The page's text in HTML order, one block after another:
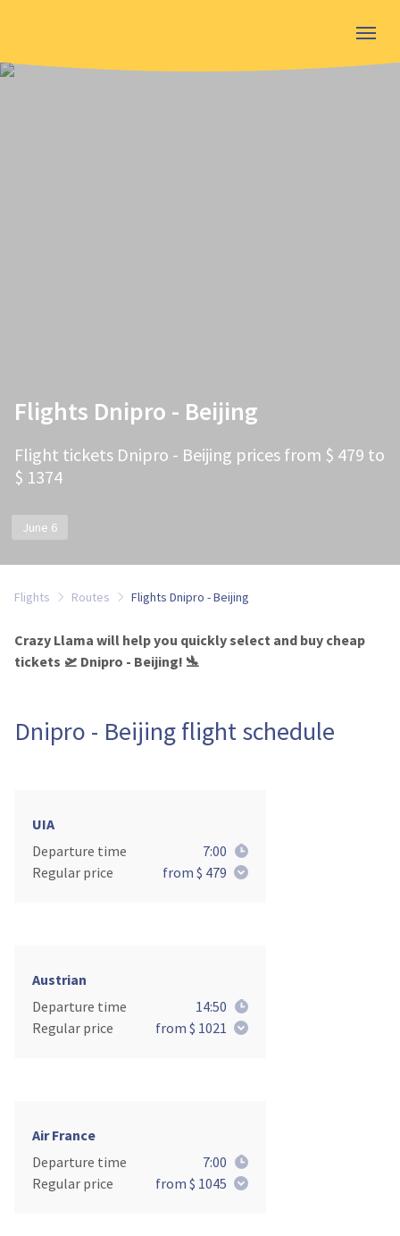
Flights Dnipro - Beijing
Flight tickets Dnipro - Beijing prices from $ 479 to
$ 1374
June 6
Flights Routes Flights Dnipro - Beijing
Crazy Llama will help you quickly select and buy cheap
tickets 🛫 Dnipro - Beijing! 🛬
Dnipro - Beijing flight schedule
UIA
Departure time
7:00
Regular price
from $ 479
Austrian
Departure time
14:50
Regular price
from $ 1021
Air France
Departure time
7:00
Regular price
from $ 1045